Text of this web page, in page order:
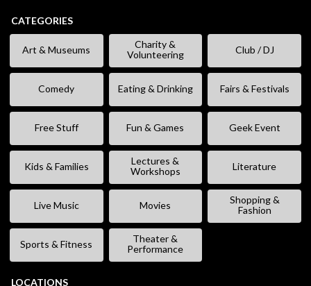
CATEGORIES
Art & Museums
Charity &
Volunteering
Club / DJ
Comedy Eating & Drinking Fairs & Festivals
Free Stuff Fun & Games Geek Event
Kids & Families
Lectures &
Workshops
Literature
Live Music Movies
Shopping &
Fashion
Sports & Fitness
Theater &
Performance
LOCATIONS